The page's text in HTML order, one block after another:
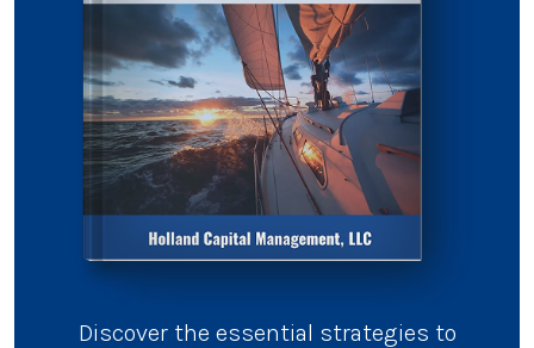
Discover the essential strategies to